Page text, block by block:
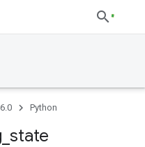
Python
state